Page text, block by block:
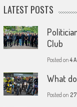
LATEST POSTS
Club
Posted on4
What
Posted on